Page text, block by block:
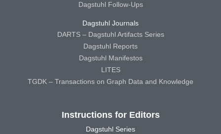
Dagstuhl Follow-Ups
Dagstuhl Journals
DARTS – Dagstuhl Artifacts Series
Dagstuhl Reports
Dagstuhl Manifestos
LITES
TGDK – Transactions on Graph Data and Knowledge
Instructions for Editors
Dagstuhl Series